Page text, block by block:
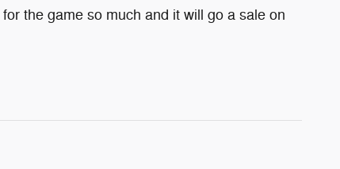
the game so much and it will go a sale on